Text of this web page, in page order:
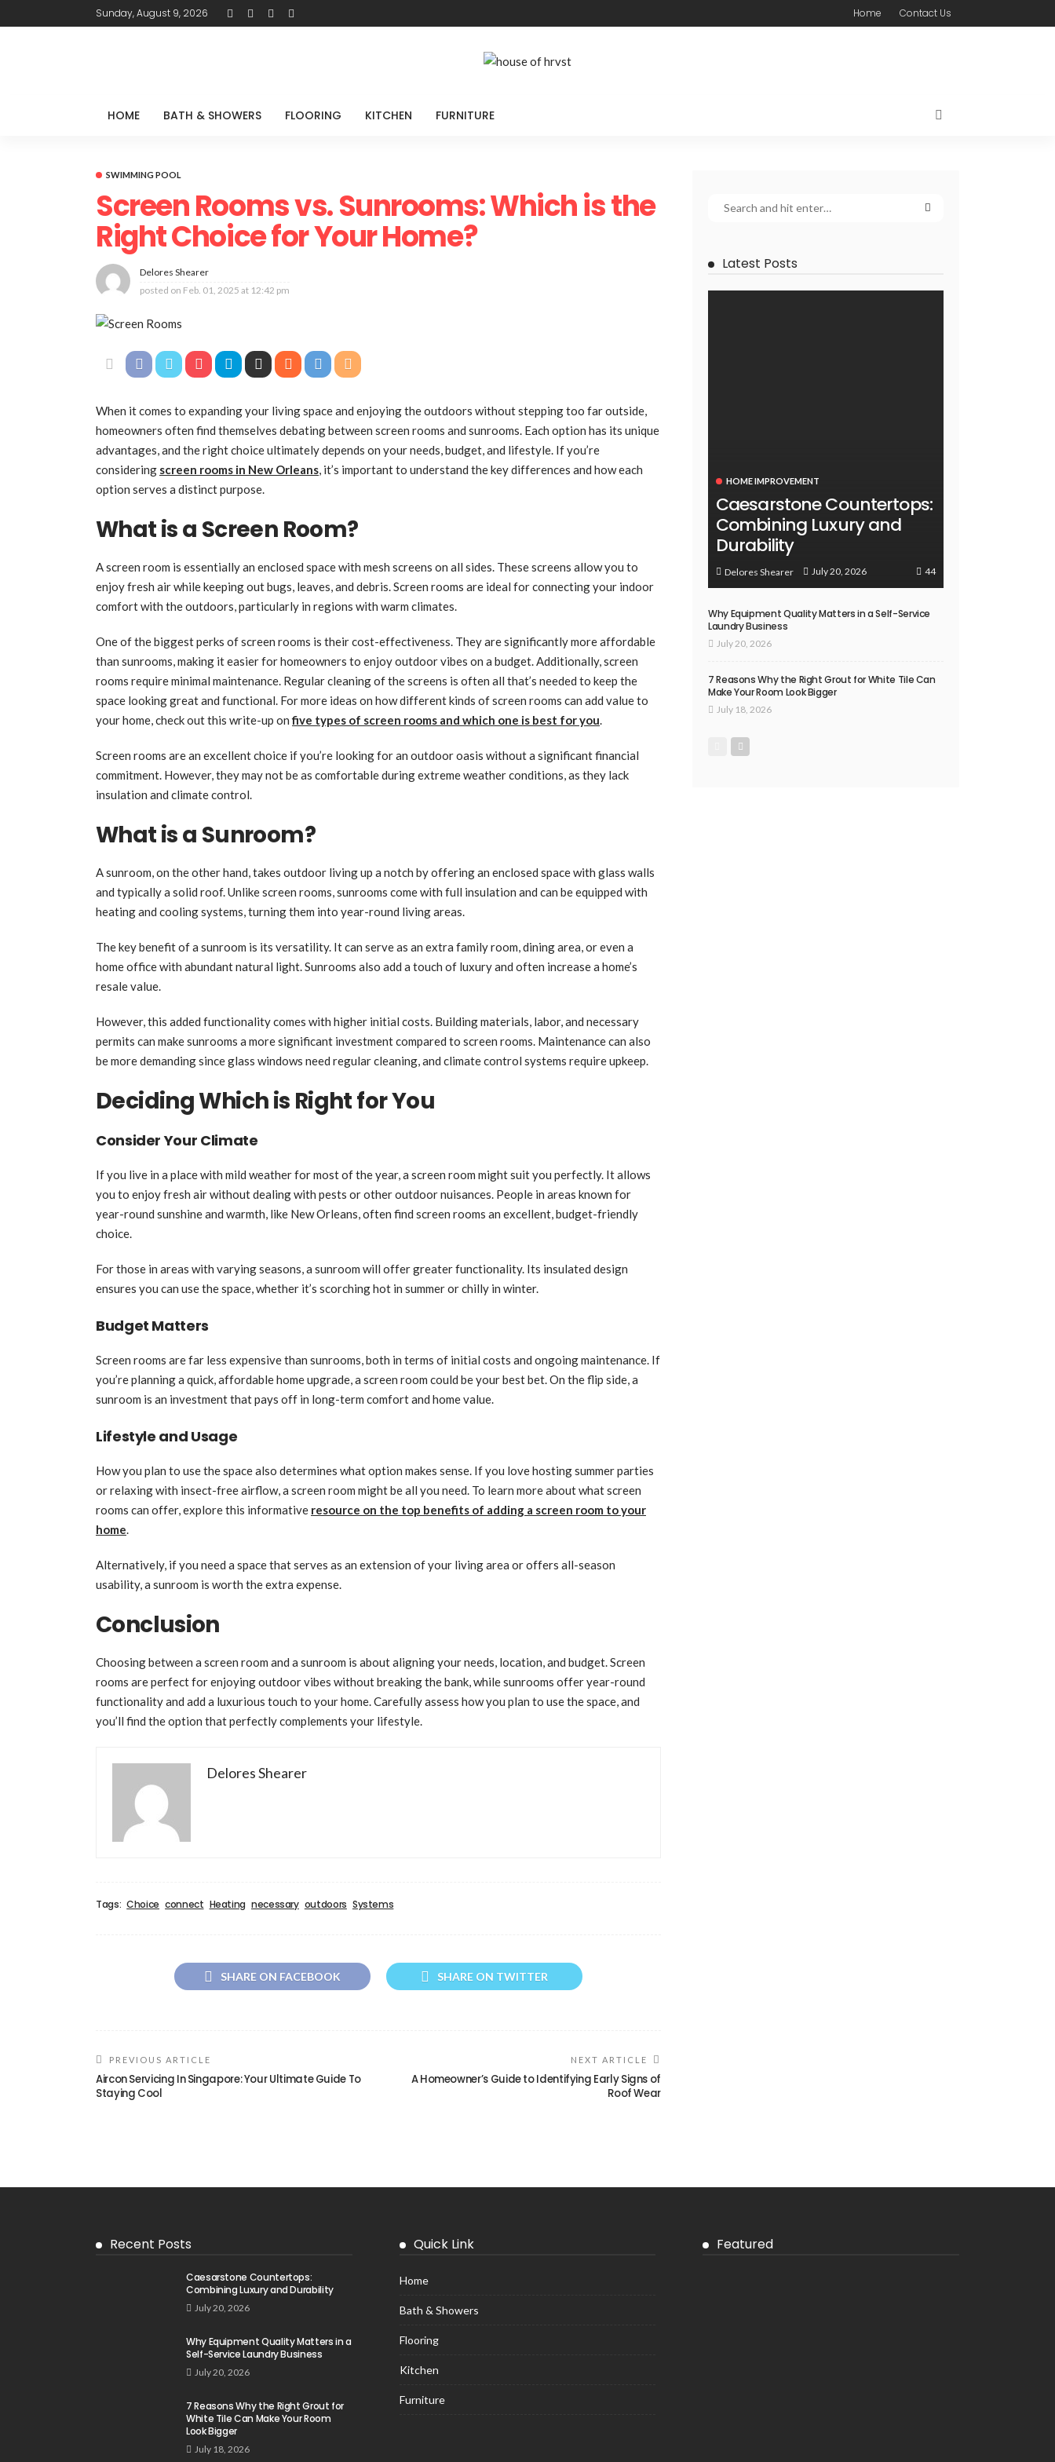
Sunday, August 9, 2026 Home Contact Us
HOME BATH & SHOWERS FLOORING KITCHEN FURNITURE
SWIMMING POOL
Screen Rooms vs. Sunrooms: Which is the
Right Choice for Your Home?
Delores Shearer
posted on Feb. 01, 2025 at 12:42 pm
When it comes to expanding your living space and enjoying the outdoors without stepping too far outside,
homeowners often find themselves debating between screen rooms and sunrooms. Each option has its unique
advantages, and the right choice ultimately depends on your needs, budget, and lifestyle. If you’re
considering screen rooms in New Orleans, it’s important to understand the key differences and how each
option serves a distinct purpose.
What is a Screen Room?
A screen room is essentially an enclosed space with mesh screens on all sides. These screens allow you to
enjoy fresh air while keeping out bugs, leaves, and debris. Screen rooms are ideal for connecting your indoor
comfort with the outdoors, particularly in regions with warm climates.
One of the biggest perks of screen rooms is their cost-effectiveness. They are significantly more affordable
than sunrooms, making it easier for homeowners to enjoy outdoor vibes on a budget. Additionally, screen
rooms require minimal maintenance. Regular cleaning of the screens is often all that’s needed to keep the
space looking great and functional. For more ideas on how different kinds of screen rooms can add value to
your home, check out this write-up onfive types of screen rooms and which one is best for you.
Screen rooms are an excellent choice if you’re looking for an outdoor oasis without a significant financial
commitment. However, they may not be as comfortable during extreme weather conditions, as they lack
insulation and climate control.
What is a Sunroom?
A sunroom, on the other hand, takes outdoor living up a notch by offering an enclosed space with glass walls
and typically a solid roof. Unlike screen rooms, sunrooms come with full insulation and can be equipped with
heating and cooling systems, turning them into year-round living areas.
The key benefit of a sunroom is its versatility. It can serve as an extra family room, dining area, or even a
home office with abundant natural light. Sunrooms also add a touch of luxury and often increase a home’s
resale value.
However, this added functionality comes with higher initial costs. Building materials, labor, and necessary
permits can make sunrooms a more significant investment compared to screen rooms. Maintenance can also
be more demanding since glass windows need regular cleaning, and climate control systems require upkeep.
Deciding Which is Right for You
Consider Your Climate
If you live in a place with mild weather for most of the year, a screen room might suit you perfectly. It allows
you to enjoy fresh air without dealing with pests or other outdoor nuisances. People in areas known for
year-round sunshine and warmth, like New Orleans, often find screen rooms an excellent, budget-friendly
choice.
For those in areas with varying seasons, a sunroom will offer greater functionality. Its insulated design
ensures you can use the space, whether it’s scorching hot in summer or chilly in winter.
Budget Matters
Screen rooms are far less expensive than sunrooms, both in terms of initial costs and ongoing maintenance. If
you’re planning a quick, affordable home upgrade, a screen room could be your best bet. On the flip side, a
sunroom is an investment that pays off in long-term comfort and home value.
Lifestyle and Usage
How you plan to use the space also determines what option makes sense. If you love hosting summer parties
or relaxing with insect-free airflow, a screen room might be all you need. To learn more about what screen
rooms can offer, explore this informative resource on the top benefits of adding a screen room to your
home.
Alternatively, if you need a space that serves as an extension of your living area or offers all-season
usability, a sunroom is worth the extra expense.
Conclusion
Choosing between a screen room and a sunroom is about aligning your needs, location, and budget. Screen
rooms are perfect for enjoying outdoor vibes without breaking the bank, while sunrooms offer year-round
functionality and add a luxurious touch to your home. Carefully assess how you plan to use the space, and
you’ll find the option that perfectly complements your lifestyle.
Delores Shearer
Tags: Choice connect Heating necessary outdoors Systems
SHARE ON FACEBOOK SHARE ON TWITTER
PREVIOUS ARTICLE
Aircon Servicing In Singapore: Your Ultimate Guide To
Staying Cool
NEXT ARTICLE
A Homeowner’s Guide to Identifying Early Signs of
Roof Wear
Latest Posts
HOME IMPROVEMENT
Caesarstone Countertops:
Combining Luxury and
Durability
Delores Shearer July 20, 2026 44
Why Equipment Quality Matters in a Self-Service
Laundry Business
July 20, 2026
7 Reasons Why the Right Grout for White Tile Can
Make Your Room Look Bigger
July 18, 2026
Recent Posts
Caesarstone Countertops:
Combining Luxury and Durability
July 20, 2026
Why Equipment Quality Matters in a
Self-Service Laundry Business
July 20, 2026
7 Reasons Why the Right Grout for
White Tile Can Make Your Room
Look Bigger
July 18, 2026
Quick Link
Home
Bath & Showers
Flooring
Kitchen
Furniture
Featured